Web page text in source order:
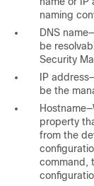
naming
DNS
be
Security
IP
be the
property
from the
command,